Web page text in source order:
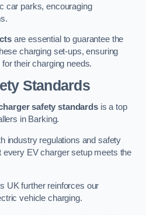
car parks, encouraging
are essential to guarantee the
charging set-ups, ensuring
their charging needs.
Standards
safety standardsis a top
in Barking.
industry regulations and safety
every EV charger setup meets the
UK further reinforces our
vehicle charging.